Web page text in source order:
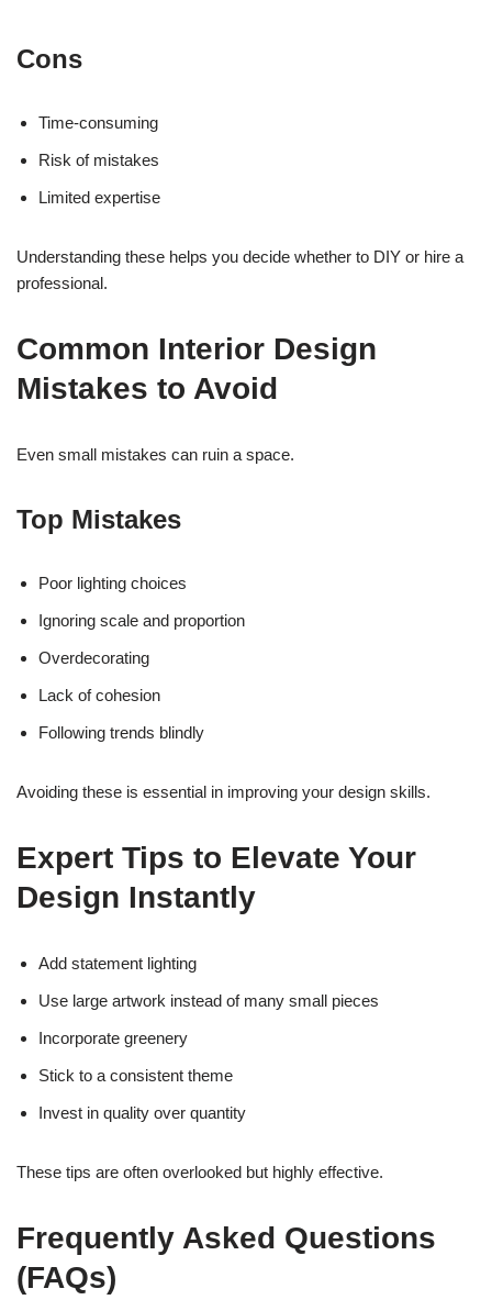
Cons
Time-consuming
Risk of mistakes
Limited expertise
Understanding these helps you decide whether to DIY or hire a
professional.
Common Interior Design
Mistakes to Avoid
Even small mistakes can ruin a space.
Top Mistakes
Poor lighting choices
Ignoring scale and proportion
Overdecorating
Lack of cohesion
Following trends blindly
Avoiding these is essential in improving your design skills.
Expert Tips to Elevate Your
Design Instantly
Add statement lighting
Use large artwork instead of many small pieces
Incorporate greenery
Stick to a consistent theme
Invest in quality over quantity
These tips are often overlooked but highly effective.
Frequently Asked Questions
(FAQs)